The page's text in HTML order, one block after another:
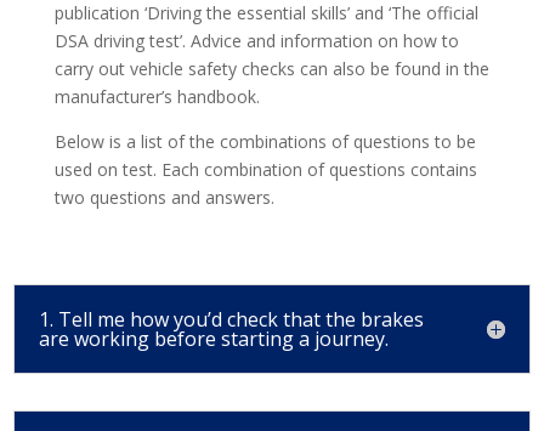
publication ‘Driving the essential skills’ and ‘The official
DSA driving test’. Advice and information on how to
carry out vehicle safety checks can also be found in the
manufacturer’s handbook.
Below is a list of the combinations of questions to be
used on test. Each combination of questions contains
two questions and answers.
1. Tell me how you’d check that the brakes
are working before starting a journey.